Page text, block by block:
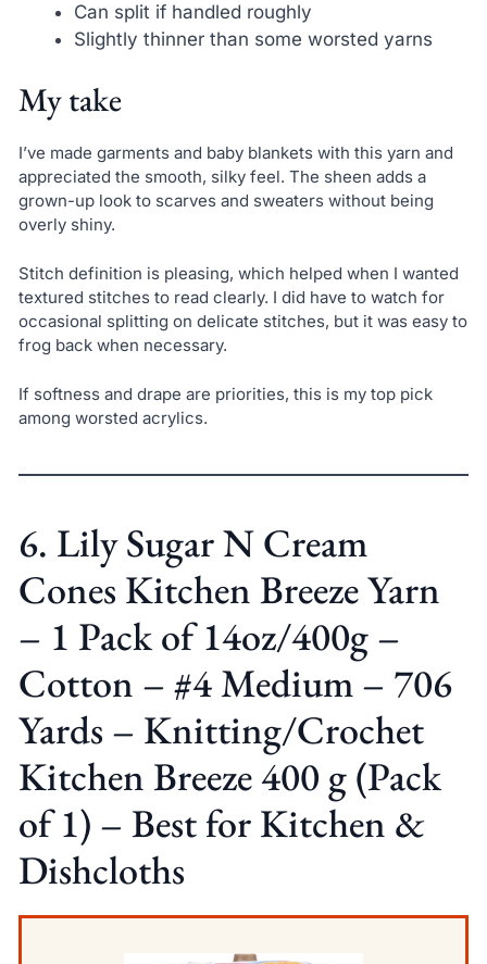
Can split if handled roughly
Slightly thinner than some worsted yarns
My take
I’ve made garments and baby blankets with this yarn and
appreciated the smooth, silky feel. The sheen adds a
grown-up look to scarves and sweaters without being
overly shiny.
Stitch definition is pleasing, which helped when I wanted
textured stitches to read clearly. I did have to watch for
occasional splitting on delicate stitches, but it was easy to
frog back when necessary.
If softness and drape are priorities, this is my top pick
among worsted acrylics.
6. Lily Sugar N Cream
Cones Kitchen Breeze Yarn
– 1 Pack of 14oz/400g –
Cotton – #4 Medium – 706
Yards – Knitting/Crochet
Kitchen Breeze 400 g (Pack
of 1) – Best for Kitchen &
Dishcloths